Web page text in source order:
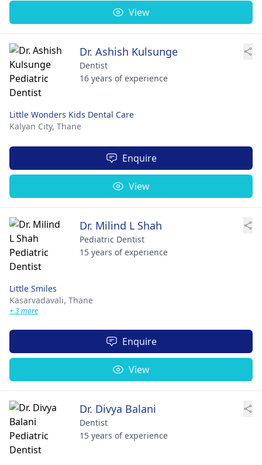
View
Dr. Ashish Kulsunge
Dentist
16 years of experience
Little Wonders Kids Dental Care
Kalyan City, Thane
Enquire
View
Dr. Milind L Shah
Pediatric Dentist
15 years of experience
Little Smiles
Kasarvadavali, Thane
+ 3 more
Enquire
View
Dr. Divya Balani
Dentist
15 years of experience